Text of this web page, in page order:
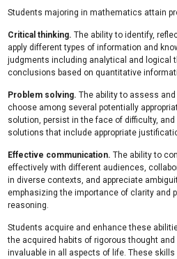
Students majoring in mathematics attain
Critical thinking. The ability to identify,
apply different types of information and
judgments including analytical and logical
conclusions based on quantitative
Problem solving. The ability to assess
choose among several potentially
solution, persist in the face of difficulty,
solutions that include appropriate
Effective communication. The ability to
effectively with different audiences,
in diverse contexts, and appreciate
emphasizing the importance of clarity and
reasoning.
Students acquire and enhance these
the acquired habits of rigorous thought
invaluable in all aspects of life. These